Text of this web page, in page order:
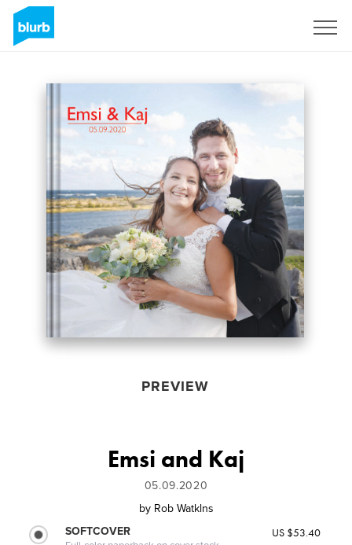
PREVIEW
Emsi and Kaj
05.09.2020
by Rob Watklns
SOFTCOVER
US $53.40